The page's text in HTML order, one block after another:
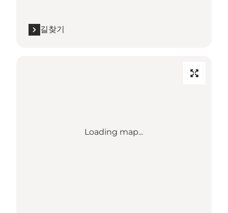
길찾기
Loading map...